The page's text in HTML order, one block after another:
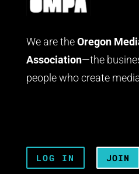
We are the Oregon
Association—the
people who create
LOG IN JOIN